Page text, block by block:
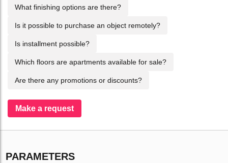
What finishing options are there?
Is it possible to purchase an object remotely?
Is installment possible?
Which floors are apartments available for sale?
Are there any promotions or discounts?
Make a request
PARAMETERS